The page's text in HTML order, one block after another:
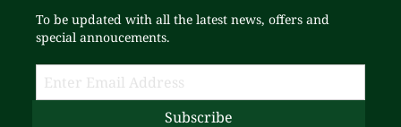
To be updated with all the latest news, offers and
special annoucements.